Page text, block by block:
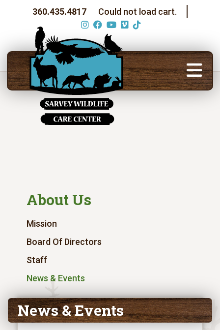
360.435.4817 Could not load cart.
About Us
Mission
Board Of Directors
Staff
News & Events
News & Events